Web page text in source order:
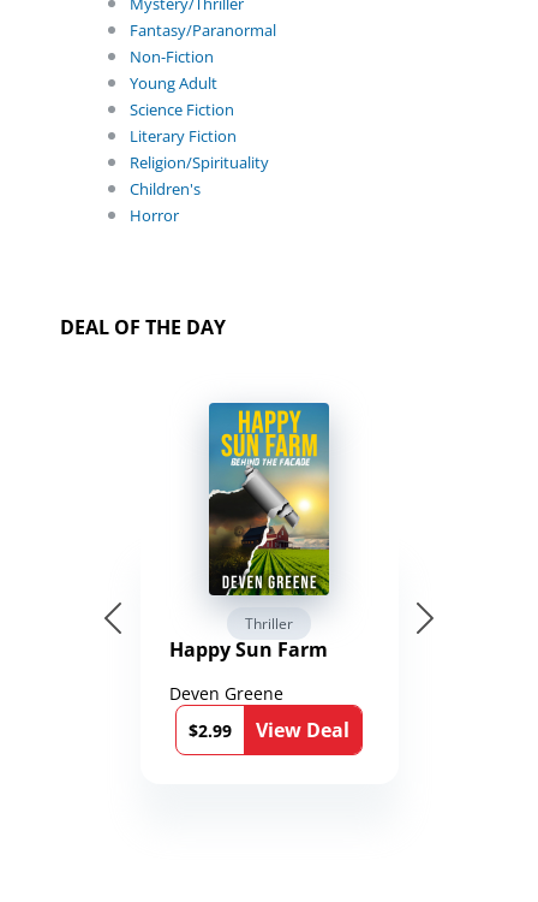
Fantasy/Paranormal
Non-Fiction
Young Adult
Science Fiction
Literary Fiction
Religion/Spirituality
Children's
Horror
DEAL OF THE DAY
Thriller
Happy Sun Farm
Deven Greene
$2.99
View Deal